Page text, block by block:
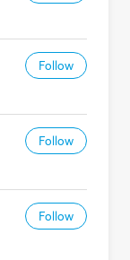
Follow
Follow
Follow